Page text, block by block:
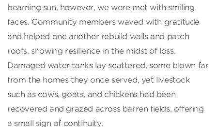
beaming sun, however, we were met with smiling
faces. Community members waved with gratitude
and helped one another rebuild walls and patch
roofs, showing resilience in the midst of loss.
Damaged water tanks lay scattered, some blown far
from the homes they once served, yet livestock
such as cows, goats, and chickens had been
recovered and grazed across barren fields, offering
a small sign of continuity.